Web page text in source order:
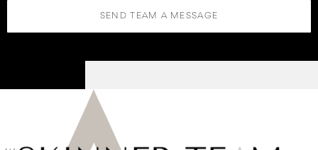
SEND TEAM A MESSAGE